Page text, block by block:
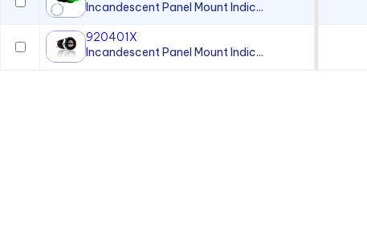
Incandescent Panel Mount Indic...
920401X
Incandescent Panel Mount Indic...